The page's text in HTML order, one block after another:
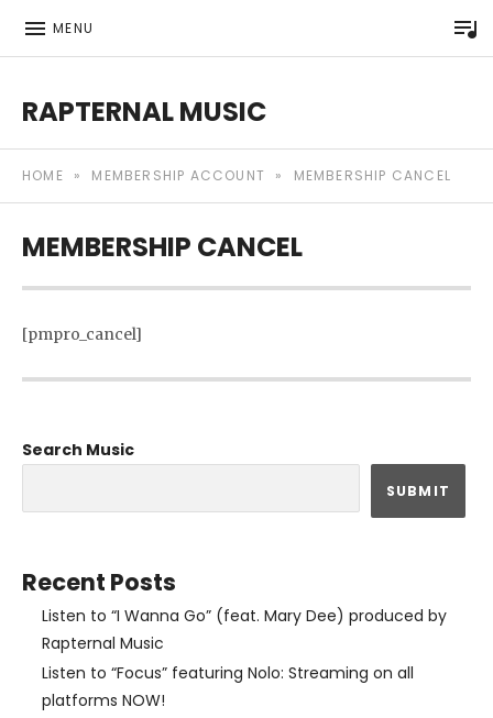
MENU
RAPTERNAL MUSIC
HOME » MEMBERSHIP ACCOUNT » MEMBERSHIP CANCEL
MEMBERSHIP CANCEL
[pmpro_cancel]
Search Music
SUBMIT
Recent Posts
Listen to “I Wanna Go” (feat. Mary Dee) produced by
Rapternal Music
Listen to “Focus” featuring Nolo: Streaming on all
platforms NOW!